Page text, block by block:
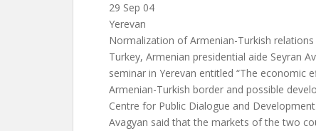
29 Sep 04
Yerevan
Normalization of Armenian-Turkish
Turkey, Armenian presidential aide Seyran
seminar in Yerevan entitled “The economic
Armenian-Turkish border and possible
Centre for Public Dialogue and Development.
Avagyan said that the markets of the two